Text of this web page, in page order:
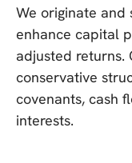
We originate
enhance capital
adjusted returns.
conservative
covenants, cash
interests.